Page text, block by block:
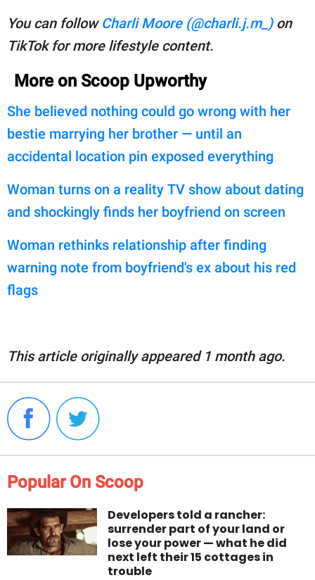
You can follow Charli Moore (@charli.j.m_) on
TikTok for more lifestyle content.
More on Scoop Upworthy
She believed nothing could go wrong with her
bestie marrying her brother — until an
accidental location pin exposed everything
Woman turns on a reality TV show about dating
and shockingly finds her boyfriend on screen
Woman rethinks relationship after finding
warning note from boyfriend's ex about his red
flags
This article originally appeared 1 month ago.
Popular On Scoop
Developers told a rancher:
surrender part of your land or
lose your power — what he did
next left their 15 cottages in
trouble